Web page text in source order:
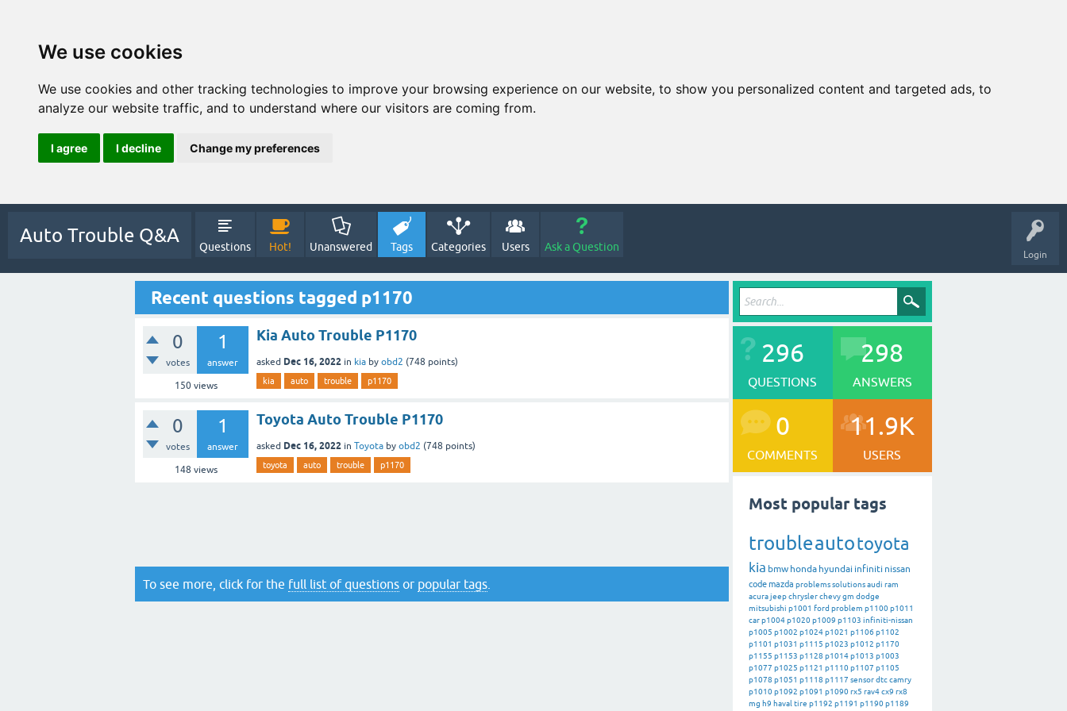
We use cookies
We use cookies and other tracking technologies to improve your browsing experience on our website, to show you personalized content and targeted ads, to
analyze our website traffic, and to understand where our visitors are coming from.
I agree I decline Change my preferences
Login
Auto Trouble Q&A
Questions Hot! Unanswered Tags Categories Users Ask a Question
Recent questions tagged p1170
0
votes
1
answer
150views
Kia Auto Trouble P1170
asked Dec 16, 2022 in kia by obd2 (748 points)
kia auto trouble p1170
0
votes
1
answer
148 views
Toyota Auto Trouble P1170
asked Dec 16, 2022 in Toyota by obd2 (748 points)
toyota auto trouble p1170
To see more, click for the full list of questions or popular tags
296
QUESTIONS
298
ANSWERS
0
COMMENTS
11.9K
USERS
Most popular tags
troubleautotoyota
kia bmw honda hyundai infiniti nissan
codemazda problemssolutionsaudi ram
acurajeepchryslerchevygm dodge
mitsubishi p1001 ford problem p1100p1011
carp1004p1020p1009 p1103 infiniti-nissan
p1005 p1002 p1024p1021 p1106 p1102
p1101 p1031 p1115 p1023 p1012 p1170
p1155 p1153 p1128 p1014p1013 p1003
p1077 p1025 p1121 p1110p1107 p1105
p1078 p1051 p1118 p1117 sensordtccamry
p1010p1092 p1091 p1090rx5 rav4cx9 rx8
mg h9 haval tire p1192 p1191 p1190p1189